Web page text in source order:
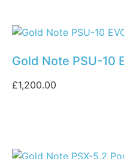
Gold Note PSU-10
£1,200.00